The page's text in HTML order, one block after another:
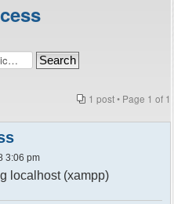
1 post • Page 1 of 1
3:06 pm
localhost (xampp)